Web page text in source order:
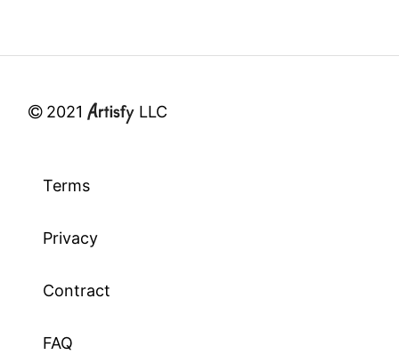
2021 LLC
Terms
Privacy
Contract
FAQ